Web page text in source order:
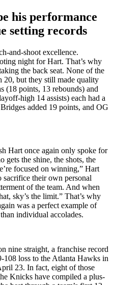
his performance
setting records
and-shoot excellence.
night for Hart. That’s why
the back seat. None of the
20, but they still made quality
points, 13 rebounds) and
high 14 assists) each had ​a
added 19 points, and OG
Hart once again only spoke for
gets the shine, the shots, the
focused on winning,” ​Hart
their own personal
of the team. And when
sky’s the limit.” That’s why
was a perfect example of
individual accolades.
nine straight, a franchise record
108 loss to the Atlanta Hawks in
23. In fact, eight of those
Knicks have compiled a plus-